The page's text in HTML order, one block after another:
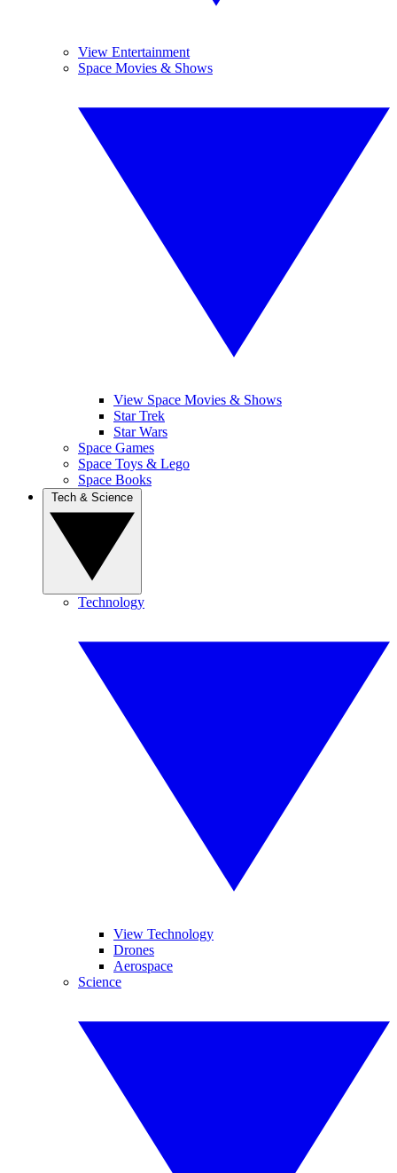
View Entertainment
Space Movies & Shows
View Space Movies & Shows
Star Trek
Star Wars
Space Games
Space Toys & Lego
Space Books
Technology
View Technology
Drones
Aerospace
Science